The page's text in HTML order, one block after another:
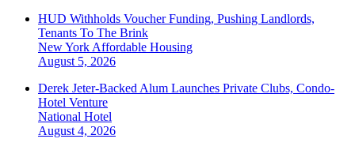
HUD Withholds Voucher Funding, Pushing Landlords,
Tenants To The Brink
New York Affordable Housing
August 5, 2026
Derek Jeter-Backed Alum Launches Private Clubs, Condo-
Hotel Venture
National Hotel
August 4, 2026